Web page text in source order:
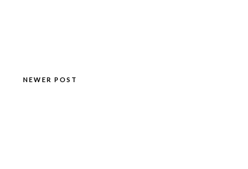
NEWER POST